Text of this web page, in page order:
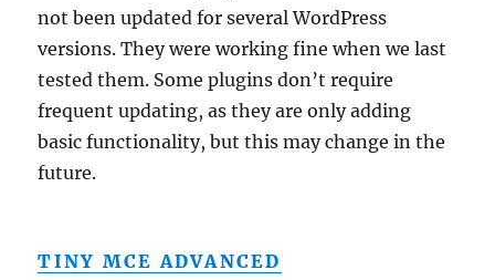
not been updated for several WordPress
versions. They were working fine when we last
tested them. Some plugins don’t require
frequent updating, as they are only adding
basic functionality, but this may change in the
future.
TINY MCE ADVANCED